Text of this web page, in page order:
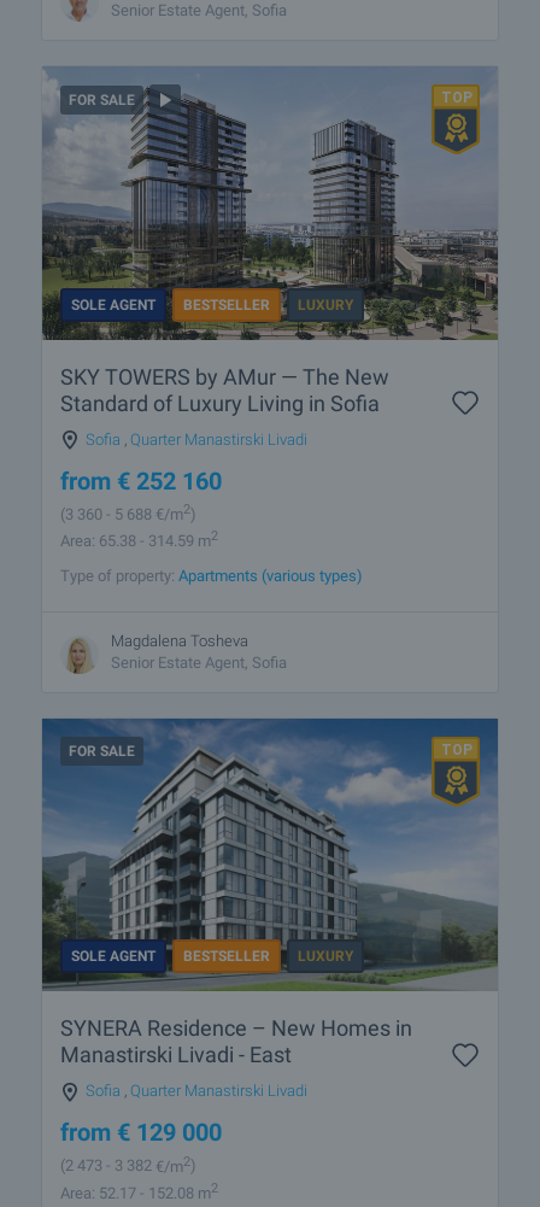
Senior Estate Agent, Sofia
FOR SALE
SOLE AGENT BESTSELLER LUXURY
SKY TOWERS by AMur — The New
Standard of Luxury Living in Sofia
Sofia Quarter Manastirski Livadi
from € 252 160
(3 360 - 5 688 €/m2)
Area: 65.38 - 314.59 m2
Type of property: Apartments (various types)
Magdalena Tosheva
Senior Estate Agent, Sofia
FOR SALE
SOLE AGENT BESTSELLER LUXURY
SYNERA Residence – New Homes in
Manastirski Livadi - East
Sofia , Quarter Manastirski Livadi
from € 129 000
(2 473 - 3 382 €/m2)
Area: 52.17 - 152.08 m2